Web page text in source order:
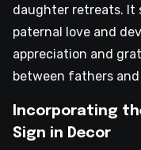
daughter retreats. It
paternal love and
appreciation and
between fathers
Incorporating
Sign in Decor